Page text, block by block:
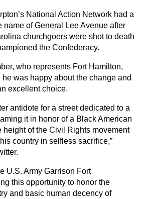
National Action Network had a
name of General Lee Avenue after
churchgoers were shot to death
the Confederacy.
who represents Fort Hamilton,
was happy about the change and
excellent choice.
antidote for a street dedicated to a
it in honor of a Black American
height of the Civil Rights movement
country in selfless sacrifice,”
U.S. Army Garrison Fort
this opportunity to honor the
and basic human decency of